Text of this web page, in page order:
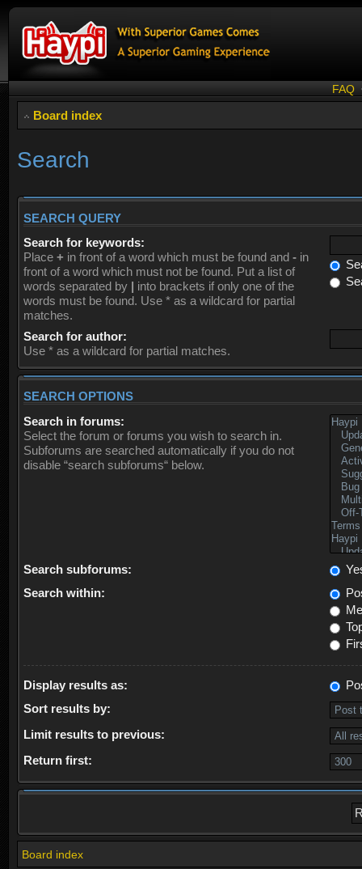
FAQ
Board index
Search
SEARCH QUERY
Search for keywords:
Place + in front of a word which must be found and - in
front of a word which must not be found. Put a list of
words separated by | into brackets if only one of the
words must be found. Use * as a wildcard for partial
matches.
Search for author:
Use * as a wildcard for partial matches.
SEARCH OPTIONS
Search in forums:
Select the forum or forums you wish to search in.
Subforums are searched automatically if you do not
disable “search subforums“ below.
Search subforums:
Search within:
Display results as:
Sort results by:
Limit results to previous:
Return first:
Board index